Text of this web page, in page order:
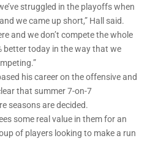
struggled in the playoffs when
we came up short,” Hall said.
and we don’t compete the whole
better today in the way that we
his career on the offensive and
that summer 7-on-7
seasons are decided.
some real value in them for an
of players looking to make a run